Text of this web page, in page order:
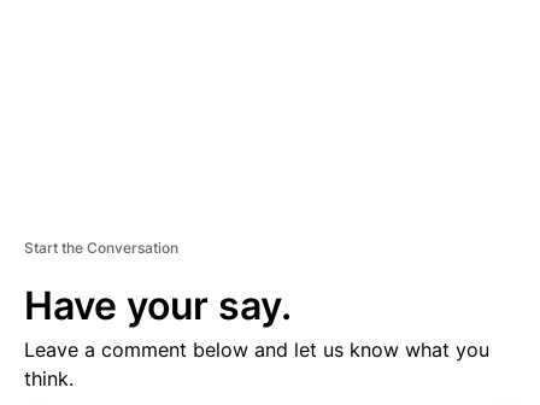
Start the Conversation
Have your say.
Leave a comment below and let us know what you
think.